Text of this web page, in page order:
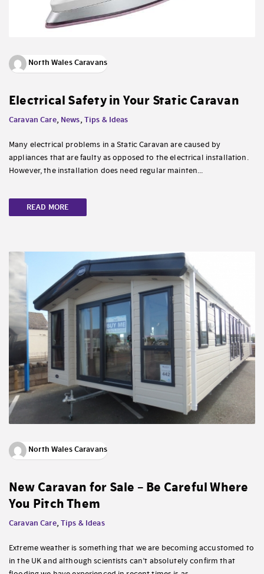
North Wales Caravans
Electrical Safety in Your Static Caravan
Caravan Care, News, Tips & Ideas
Many electrical problems in a Static Caravan are caused by
appliances that are faulty as opposed to the electrical installation.
However, the installation does need regular mainten...
READ MORE
North Wales Caravans
New Caravan for Sale – Be Careful Where
You Pitch Them
Caravan Care, Tips & Ideas
Extreme weather is something that we are becoming accustomed to
in the UK and although scientists can’t absolutely confirm that